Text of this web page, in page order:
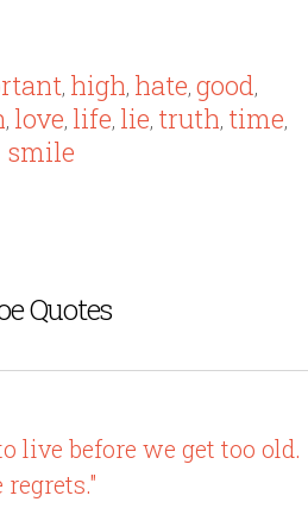
, high, hate, good,
, love, life, lie, truth, time,
smile
Quotes
live before we get too old.